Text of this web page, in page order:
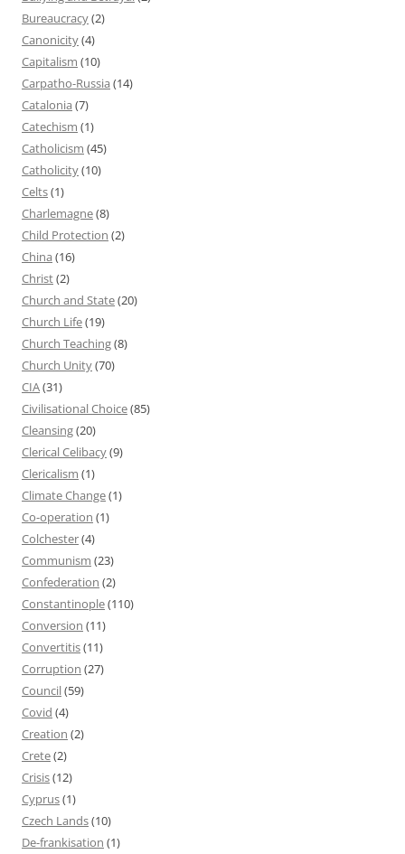
Bureaucracy(2)
Canonicity(4)
Capitalism (10)
Carpatho-Russia (14)
Catalonia (7)
Catechism (1)
Catholicism (45)
Catholicity(10)
Celts(1)
Charlemagne(8)
Child Protection (2)
China (16)
Christ(2)
Church and State(20)
Church Life(19)
Church Teaching(8)
Church Unity(70)
CIA(31)
Civilisational Choice(85)
Cleansing(20)
Clerical Celibacy(9)
Clericalism (1)
Climate Change(1)
Co-operation (1)
Colchester(4)
Communism (23)
Confederation (2)
Constantinople(110)
Conversion (11)
Convertitis(11)
Corruption (27)
Council(59)
Covid (4)
Creation (2)
Crete(2)
Crisis(12)
Cyprus(1)
Czech Lands(10)
De-frankisation (1)